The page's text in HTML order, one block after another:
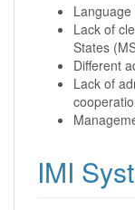
Lack of
States
Different
Lack of
IMI